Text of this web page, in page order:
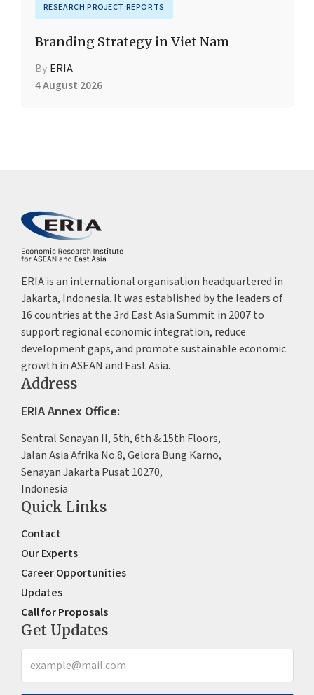
RESEARCH PROJECT REPORTS
Branding Strategy in Viet Nam
By ERIA
4 August 2026
ERIA is an international organisation headquartered in
Jakarta, Indonesia. It was established by the leaders of
16 countries at the 3rd East Asia Summit in 2007 to
support regional economic integration, reduce
development gaps, and promote sustainable economic
growth in ASEAN and East Asia.
Address
ERIA Annex Office:
Sentral Senayan II, 5th, 6th & 15th Floors,
Jalan Asia Afrika No.8, Gelora Bung Karno,
Senayan Jakarta Pusat 10270,
Indonesia
Quick Links
Contact
Our Experts
Career Opportunities
Updates
Call for Proposals
Get Updates